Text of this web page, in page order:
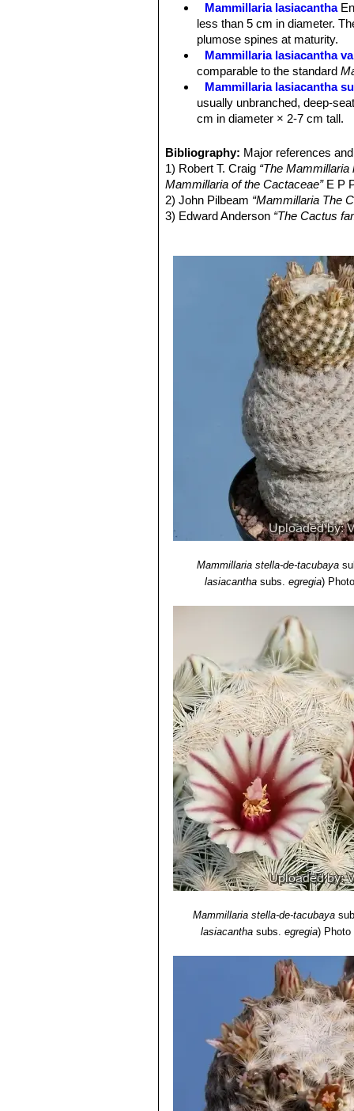
Blooming season (In Europe):
Fruits:Scarlet, cylindrical or
Black.
Mammillaria lasiacantha
less than 5 cm in diameter.
plumose spines at maturity.
Mammillaria lasiacantha
comparable to the standard
Mammillaria lasiacantha
usually unbranched, deep-
cm in diameter × 2-7 cm tall.
to 10 cm in diameter.
Mammillaria lasiacantha
Mammillaria lasiacantha
species with short white
Distribution: Coahuila and
Mammillaria magallani
Mammillaria
midstripe. Distribution: Lerdo,
Mammillaria roemeri
Mammillaria lasiacantha.
different, but clearly related.
Mammillaria roseocentra
initially beautiful pink, at the
Mammillaria sp. f.
plumose spines at
Mammillaria sp. SB500
tiny stems that resemble golf
Bibliography: Major references
1) Robert T. Craig “The
Mammillaria of the Cactaceae”E P
2) John Pilbeam “Mammillaria The
3) Edward Anderson “The Cactus
5) David R Hunt; Nigel P Taylor;
6) N. L. Britton, J. N. Rose“The
Carnegie Institution of Washington,
Mammillaria stella-de-tacubaya
lasiacantha subs.egregia)
Mammillaria stella-de-tacubaya
lasiacanthasubs. egregia)